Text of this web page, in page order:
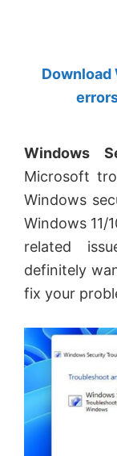
MVP.
Download
Windows
Microsoft
Windows
Windows 11/
related
definitely
fix your